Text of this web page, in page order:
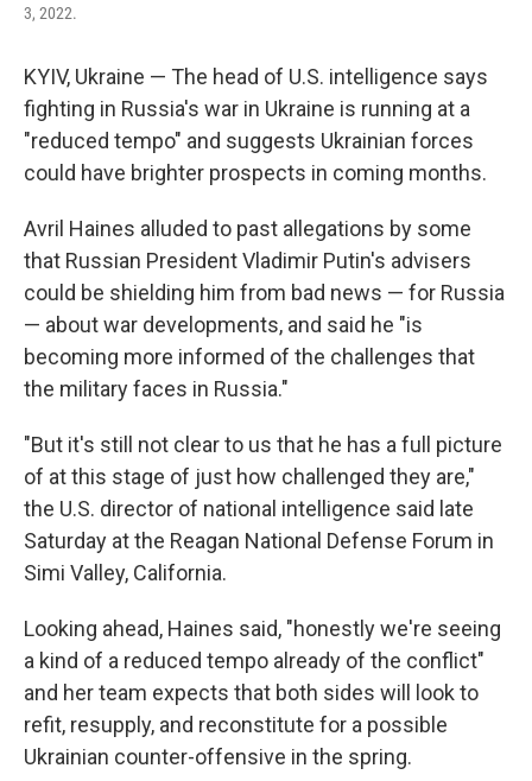
3, 2022.
KYIV, Ukraine — The head of U.S. intelligence says
fighting in Russia's war in Ukraine is running at a
"reduced tempo" and suggests Ukrainian forces
could have brighter prospects in coming months.
Avril Haines alluded to past allegations by some
that Russian President Vladimir Putin's advisers
could be shielding him from bad news — for Russia
— about war developments, and said he "is
becoming more informed of the challenges that
the military faces in Russia."
"But it's still not clear to us that he has a full picture
of at this stage of just how challenged they are,"
the U.S. director of national intelligence said late
Saturday at the Reagan National Defense Forum in
Simi Valley, California.
Looking ahead, Haines said, "honestly we're seeing
a kind of a reduced tempo already of the conflict"
and her team expects that both sides will look to
refit, resupply, and reconstitute for a possible
Ukrainian counter-offensive in the spring.